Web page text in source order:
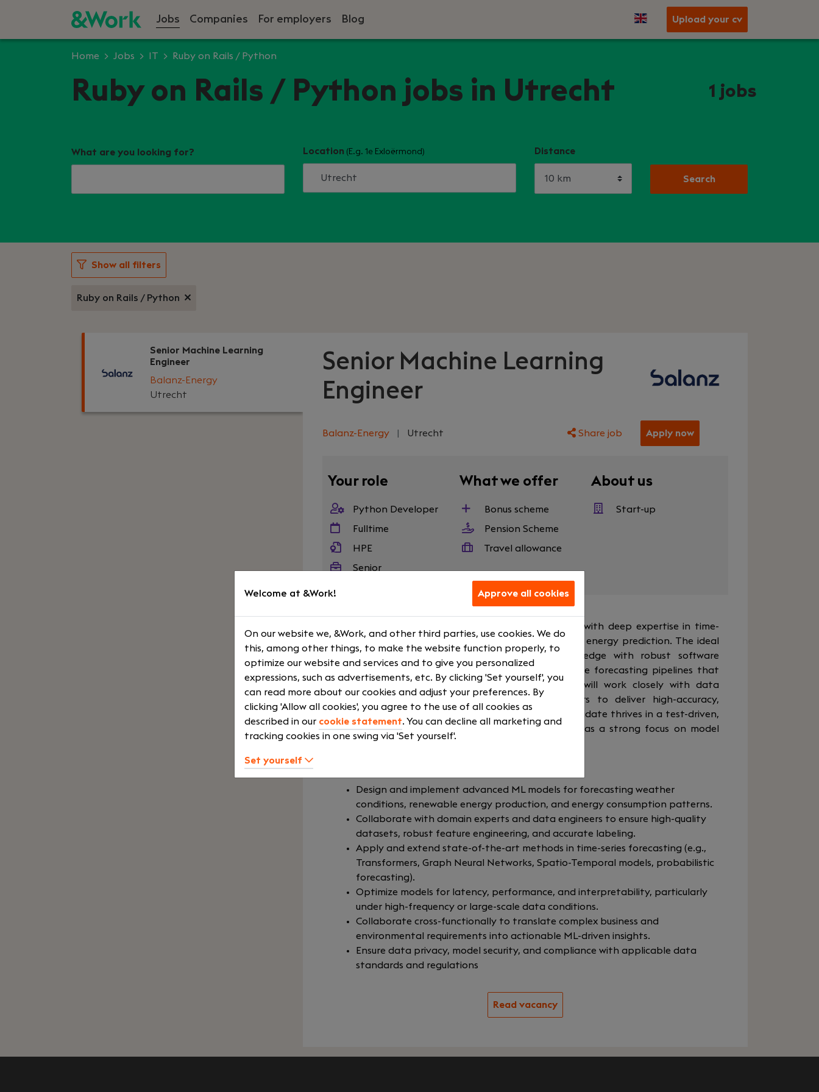
Jobs Companies For employers Blog Upload your cv
Home Jobs IT Ruby on Rails / Python
Ruby on Rails / Python jobs in Utrecht 1 jobs
What are you looking for? Location (E.g. 1e Exloërmond) Distance
Search
Show all filters
Ruby on Rails / Python
Senior Machine Learning
Engineer
Balanz-Energy
Utrecht
Senior Machine Learning
Engineer
Balanz-Energy Utrecht Share job Apply now
Your role
Python Developer
Fulltime
HPE
Senior
What we offer
Bonus scheme
Pension Scheme
Travel allowance
About us
Start-up
We are seeking a Senior Machine Learning Engineer with deep expertise in time-
series forecasting, weather modeling, and renewable energy prediction. The ideal
candidate will combine strong applied ML knowledge with robust software
engineering practices to design, deploy, and optimize forecasting pipelines that
drive key business and operational decisions. You will work closely with data
scientists, energy analysts, and software engineers to deliver high-accuracy,
scalable, and explainable ML systems. The ideal candidate thrives in a test-driven,
data-intensive, and fast pacing environment, and has a strong focus on model
performance, interpretability, and maintainability.
Design and implement advanced ML models for forecasting weather
conditions, renewable energy production, and energy consumption patterns.
Collaborate with domain experts and data engineers to ensure high-quality
datasets, robust feature engineering, and accurate labeling.
Apply and extend state-of-the-art methods in time-series forecasting (e.g.,
Transformers, Graph Neural Networks, Spatio-Temporal models, probabilistic
forecasting).
Optimize models for latency, performance, and interpretability, particularly
under high-frequency or large-scale data conditions.
Collaborate cross-functionally to translate complex business and
environmental requirements into actionable ML-driven insights.
Ensure data privacy, model security, and compliance with applicable data
standards and regulations
Read vacancy
Welcome at &Work! Approve all cookies
On our website we, &Work, and other third parties, use cookies. We do
this, among other things, to make the website function properly, to
optimize our website and services and to give you personalized
expressions, such as advertisements, etc. By clicking 'Set yourself', you
can read more about our cookies and adjust your preferences. By
clicking 'Allow all cookies', you agree to the use of all cookies as
described in our cookie statement. You can decline all marketing and
tracking cookies in one swing via 'Set yourself'.
Set yourself